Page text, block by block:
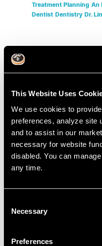
This Website Uses
We use cookies to
preferences, analyze site
and to assist in our
necessary for website
disabled. You can
any time.
Necessary
Preferences
Treatment Planning An
Dentist Dentistry Dr.
How insurance
Treatment Planning